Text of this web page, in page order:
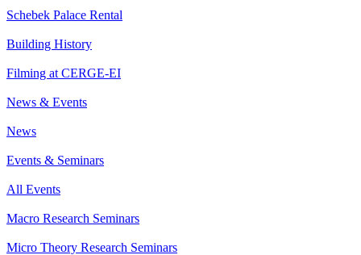
Schebek Palace Rental
Building History
Filming at CERGE-EI
News & Events
News
Events & Seminars
All Events
Macro Research Seminars
Micro Theory Research Seminars